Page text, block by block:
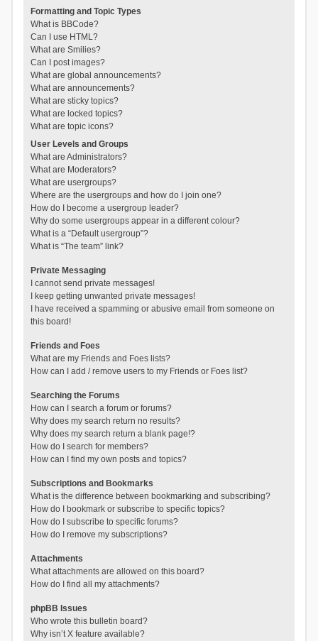
Formatting and Topic Types
What is BBCode?
Can I use HTML?
What are Smilies?
Can I post images?
What are global announcements?
What are announcements?
What are sticky topics?
What are locked topics?
What are topic icons?
User Levels and Groups
What are Administrators?
What are Moderators?
What are usergroups?
Where are the usergroups and how do I join one?
How do I become a usergroup leader?
Why do some usergroups appear in a different colour?
What is a “Default usergroup”?
What is “The team” link?
Private Messaging
I cannot send private messages!
I keep getting unwanted private messages!
I have received a spamming or abusive email from someone on
this board!
Friends and Foes
What are my Friends and Foes lists?
How can I add / remove users to my Friends or Foes list?
Searching the Forums
How can I search a forum or forums?
Why does my search return no results?
Why does my search return a blank page!?
How do I search for members?
How can I find my own posts and topics?
Subscriptions and Bookmarks
What is the difference between bookmarking and subscribing?
How do I bookmark or subscribe to specific topics?
How do I subscribe to specific forums?
How do I remove my subscriptions?
Attachments
What attachments are allowed on this board?
How do I find all my attachments?
phpBB Issues
Who wrote this bulletin board?
Why isn’t X feature available?